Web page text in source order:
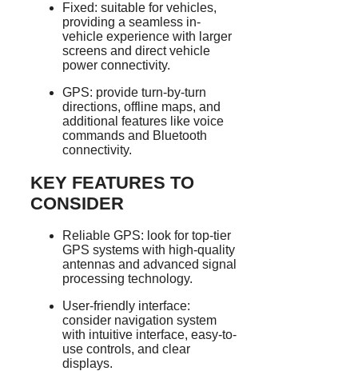
Fixed: suitable for vehicles,
providing a seamless in-
vehicle experience with larger
screens and direct vehicle
power connectivity.
GPS: provide turn-by-turn
directions, offline maps, and
additional features like voice
commands and Bluetooth
connectivity.
KEY FEATURES TO
CONSIDER
Reliable GPS: look for top-tier
GPS systems with high-quality
antennas and advanced signal
processing technology.
User-friendly interface:
consider navigation system
with intuitive interface, easy-to-
use controls, and clear
displays.